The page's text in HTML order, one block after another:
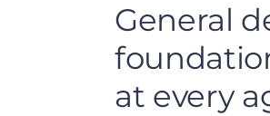
General
at every